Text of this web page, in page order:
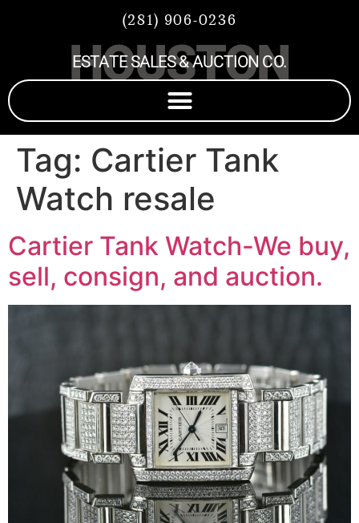
(281) 906-0236
HOUSTON
ESTATE SALES & AUCTION CO.
Tag: Cartier Tank
Watch resale
Cartier Tank Watch-We buy,
sell, consign, and auction.